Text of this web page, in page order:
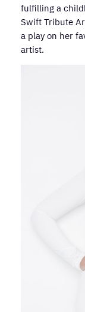
fulfilling a
Swift Tribute
a play on her
artist.